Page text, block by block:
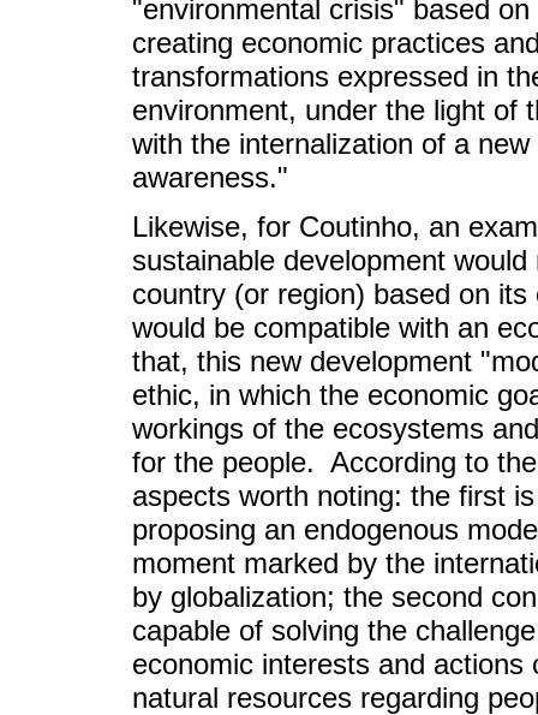
"environmental crisis" based
creating economic practices
transformations expressed in
environment, under the light of
with the internalization of a
awareness."
Likewise, for Coutinho, an
sustainable development
country (or region) based on
would be compatible with an
that, this new development
ethic, in which the economic
workings of the ecosystems
for the people. According to
aspects worth noting: the first
proposing an endogenous
moment marked by the
by globalization; the second
capable of solving the
economic interests and
natural resources regarding